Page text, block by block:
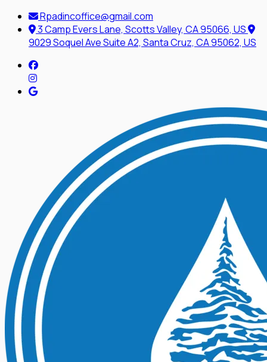
Rpadincoffice@gmail.com
3 Camp Evers Lane, Scotts Valley, CA 95066, US
9029 Soquel Ave Suite A2, Santa Cruz, CA 95062, US